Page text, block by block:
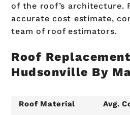
of the roof’s architecture.
accurate cost estimate,
team of roof estimators.
Roof
Hudsonville By
Roof Material
Avg.